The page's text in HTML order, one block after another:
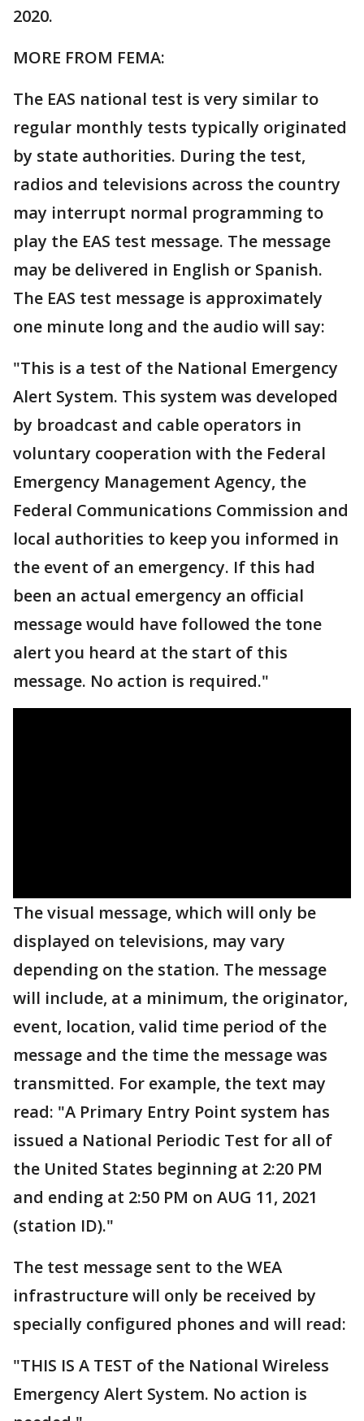
2020.
MORE FROM FEMA:
The EAS national test is very similar to
regular monthly tests typically originated
by state authorities. During the test,
radios and televisions across the country
may interrupt normal programming to
play the EAS test message. The message
may be delivered in English or Spanish.
The EAS test message is approximately
one minute long and the audio will say:
"This is a test of the National Emergency
Alert System. This system was developed
by broadcast and cable operators in
voluntary cooperation with the Federal
Emergency Management Agency, the
Federal Communications Commission and
local authorities to keep you informed in
the event of an emergency. If this had
been an actual emergency an official
message would have followed the tone
alert you heard at the start of this
message. No action is required."
The visual message, which will only be
displayed on televisions, may vary
depending on the station. The message
will include, at a minimum, the originator,
event, location, valid time period of the
message and the time the message was
transmitted. For example, the text may
read: "A Primary Entry Point system has
issued a National Periodic Test for all of
the United States beginning at 2:20 PM
and ending at 2:50 PM on AUG 11, 2021
(station ID)."
The test message sent to the WEA
infrastructure will only be received by
specially configured phones and will read:
"THIS IS A TEST of the National Wireless
Emergency Alert System. No action is